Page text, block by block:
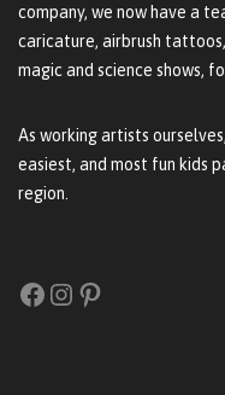
company, we now have a
caricature, airbrush
magic and science shows,
As working artists
easiest, and most fun kids
region.
Facebook
Instagram
Pinterest